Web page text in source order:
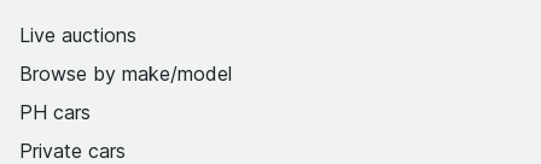
Live auctions
Browse by make/model
PH cars
Private cars